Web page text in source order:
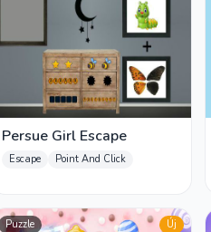
Persue Girl Escape
Escape Point And Click
Puzzle Új